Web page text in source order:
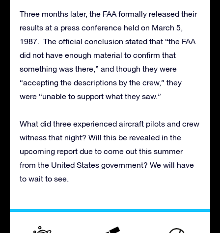
Three months later, the FAA formally released their
results at a press conference held on March 5,
1987. The official conclusion stated that “the FAA
did not have enough material to confirm that
something was there,” and though they were
“accepting the descriptions by the crew,” they
were “unable to support what they saw.”
What did three experienced aircraft pilots and crew
witness that night? Will this be revealed in the
upcoming report due to come out this summer
from the United States government? We will have
to wait to see.